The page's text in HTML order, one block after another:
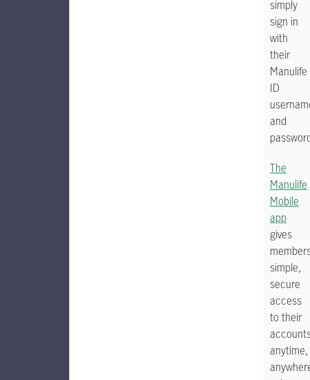
simply
sign in
with
their
Manulife
ID
and
The
Manulife
Mobile
app
gives
simple,
secure
access
to their
anytime,